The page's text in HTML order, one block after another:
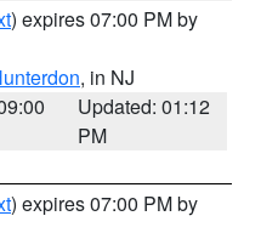
) expires 07:00 PM by
, in NJ
Updated: 01:12
PM
) expires 07:00 PM by